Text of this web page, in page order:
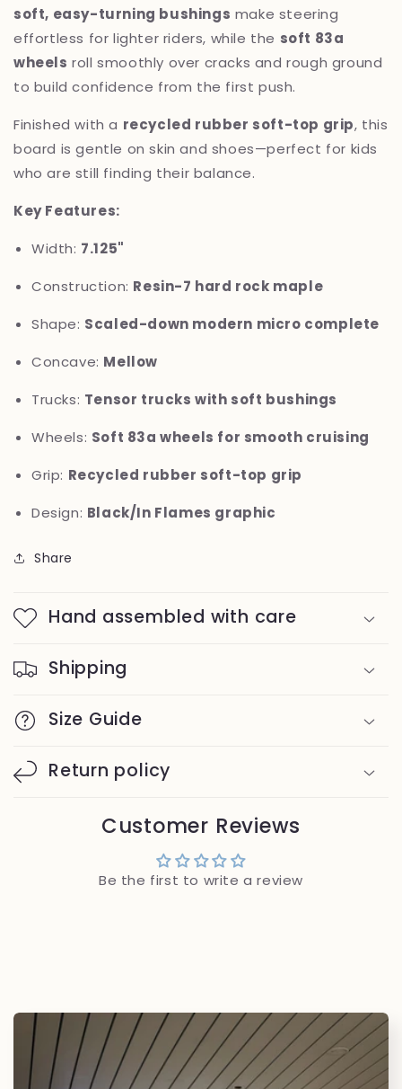
soft, easy-turning bushings make steering
effortless for lighter riders, while the soft 83a
wheels roll smoothly over cracks and rough ground
to build confidence from the first push.
Finished with a recycled rubber soft-top grip, this
board is gentle on skin and shoes—perfect for kids
who are still finding their balance.
Key Features:
Width: 7.125"
Construction: Resin-7 hard rock maple
Shape: Scaled-down modern micro complete
Concave: Mellow
Trucks: Tensor trucks with soft bushings
Wheels: Soft 83a wheels for smooth cruising
Grip: Recycled rubber soft-top grip
Design: Black/In Flames graphic
Share
Hand assembled with care
Shipping
Size Guide
Return policy
Customer Reviews
Be the first to write a review